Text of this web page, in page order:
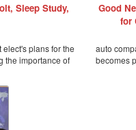
Sleep Study,
plans for the
the importance of
Good
for
auto
becomes